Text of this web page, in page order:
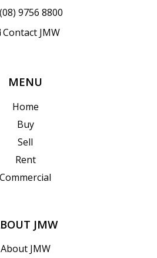
(08) 9756 8800
Contact JMW
MENU
Home
Buy
Sell
Rent
Commercial
JMW
About JMW